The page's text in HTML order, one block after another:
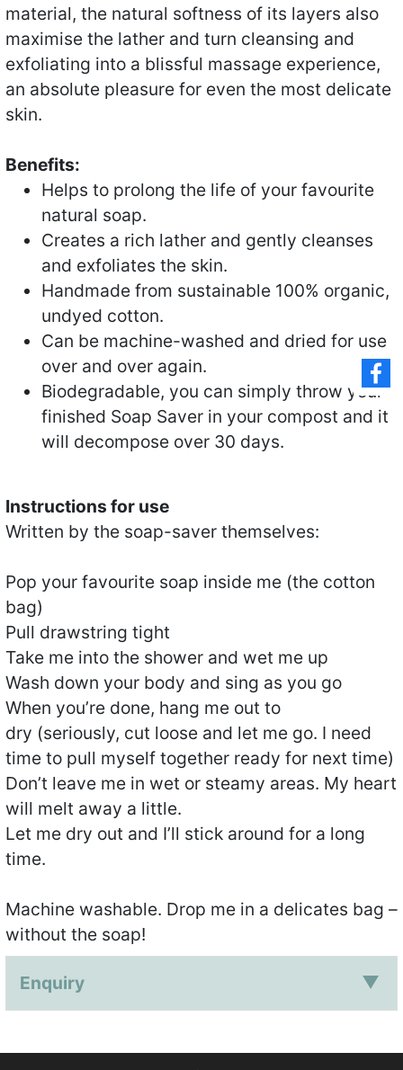
material, the natural softness of its layers also
maximise the lather and turn cleansing and
exfoliating into a blissful massage experience,
an absolute pleasure for even the most delicate
skin.
Benefits:
Helps to prolong the life of your favourite
natural soap.
Creates a rich lather and gently cleanses
and exfoliates the skin.
Handmade from sustainable 100% organic,
undyed cotton.
Can be machine-washed and dried for use
over and over again.
Biodegradable, you can simply throw your
finished Soap Saver in your compost and it
will decompose over 30 days.
Instructions for use
Written by the soap-saver themselves:
Pop your favourite soap inside me (the cotton
bag)
Pull drawstring tight
Take me into the shower and wet me up
Wash down your body and sing as you go
When you’re done, hang me out to
dry (seriously, cut loose and let me go. I need
time to pull myself together ready for next time)
Don’t leave me in wet or steamy areas. My heart
will melt away a little.
Let me dry out and I’ll stick around for a long
time.
Machine washable. Drop me in a delicates bag –
without the soap!
Enquiry